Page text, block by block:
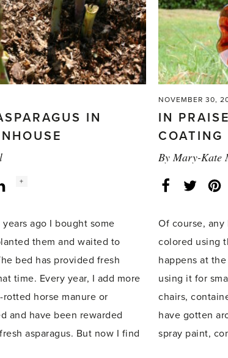
IN
Instagram
Social
+
ago I bought some
them and waited to
bed has provided fresh
time. Every year, I add more
horse manure or
and have been rewarded
asparagus. But now I find
NOVEMBER 30,
IN
COATING
By Mary-Kate
Facebook
Of course,
colored using
happens at
using it for
chairs,
have gotten
spray paint,